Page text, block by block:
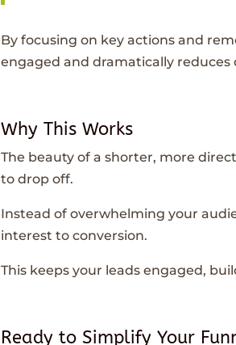
By focusing on key actions and
engaged and dramatically reduces
Why This Works
The beauty of a shorter, more
to drop off.
Instead of overwhelming your
interest to conversion.
This keeps your leads engaged,
Ready to Simplify Your